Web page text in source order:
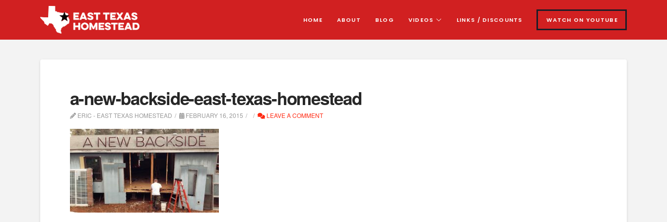
HOME ABOUT BLOG VIDEOS LINKS / DISCOUNTS WATCH ON YOUTUBE
a-new-backside-east-texas-homestead
ERIC - EAST TEXAS HOMESTEAD FEBRUARY 16, 2015 LEAVE A COMMENT